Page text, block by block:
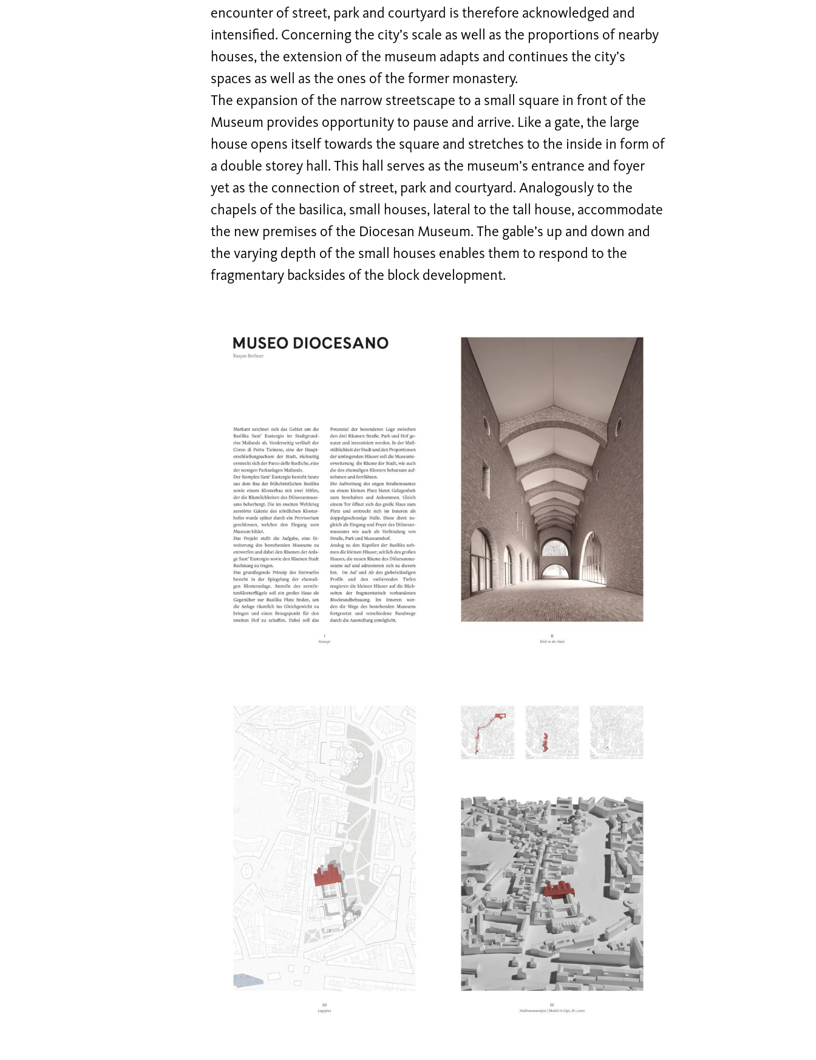
encounter of street, park and courtyard is therefore acknowledged and
intensified. Concerning the city’s scale as well as the proportions of nearby
houses, the extension of the museum adapts and continues the city’s
spaces as well as the ones of the former monastery.
The expansion of the narrow streetscape to a small square in front of the
Museum provides opportunity to pause and arrive. Like a gate, the large
house opens itself towards the square and stretches to the inside in form of
a double storey hall. This hall serves as the museum’s entrance and foyer
yet as the connection of street, park and courtyard. Analogously to the
chapels of the basilica, small houses, lateral to the tall house, accommodate
the new premises of the Diocesan Museum. The gable’s up and down and
the varying depth of the small houses enables them to respond to the
fragmentary backsides of the block development.